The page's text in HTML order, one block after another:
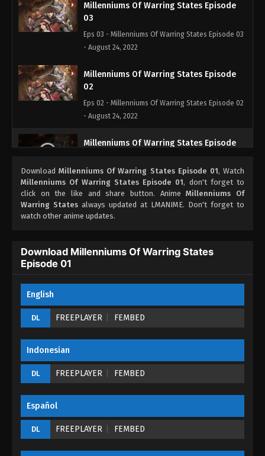
Millenniums Of Warring States Episode
03
Eps 03 - Millenniums Of Warring States Episode 03
- August 24, 2022
Millenniums Of Warring States Episode
02
Eps 02 - Millenniums Of Warring States Episode 02
- August 24, 2022
Millenniums Of Warring States Episode
Eps 01 - Millenniums Of Warring States Episode 01
- August 24, 2022
DownloadMillenniums Of Warring States Episode 01, Watch
Millenniums Of Warring States Episode 01, don't forget to
click on the like and share button. AnimeMillenniums Of
Warring States always updated at LMANIME. Don't forget to
watch other anime updates.
Download Millenniums Of Warring States
Episode 01
English
DL FREEPLAYER FEMBED
Indonesian
DL FREEPLAYER FEMBED
Español
DL FREEPLAYER FEMBED